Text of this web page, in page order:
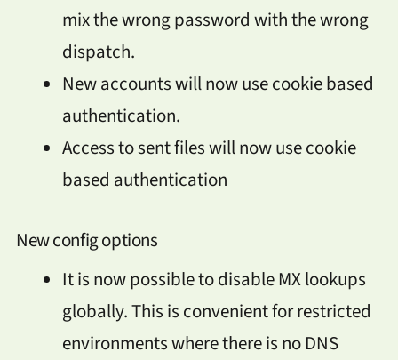
mix the wrong password with the wrong
dispatch.
New accounts will now use cookie based
authentication.
Access to sent files will now use cookie
based authentication
New config options
It is now possible to disable MX lookups
globally. This is convenient for restricted
environments where there is no DNS